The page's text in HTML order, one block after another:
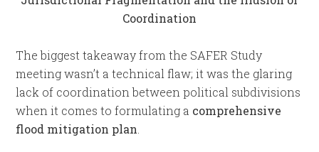
Coordination
The biggest takeaway from the SAFER Study
meeting wasn’t a technical flaw; it was the glaring
lack of coordination between political subdivisions
when it comes to formulating a comprehensive
flood mitigation plan